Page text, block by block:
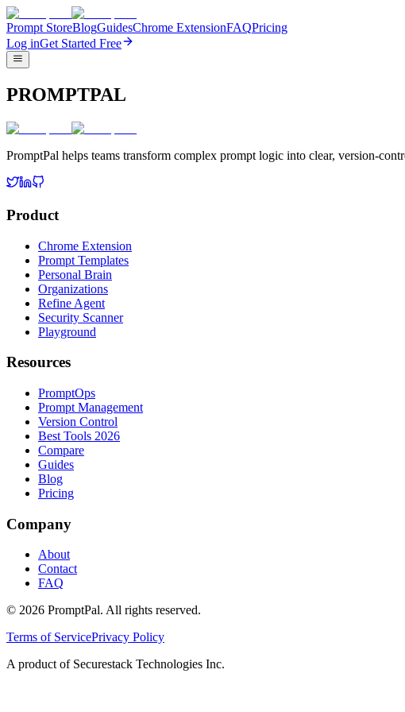
Prompt StoreBlogGuidesChrome ExtensionFAQPricing
Log inGet Started Free
PROMPTPAL
PromptPal helps teams transform complex prompt logic into clear, version-
Product
Chrome Extension
Prompt Templates
Personal Brain
Organizations
Refine Agent
Security Scanner
Playground
Resources
PromptOps
Prompt Management
Version Control
Best Tools 2026
Compare
Guides
Blog
Pricing
Company
About
Contact
FAQ
© 2026 PromptPal. All rights reserved.
Terms of ServicePrivacy Policy
A product of Securestack Technologies Inc.